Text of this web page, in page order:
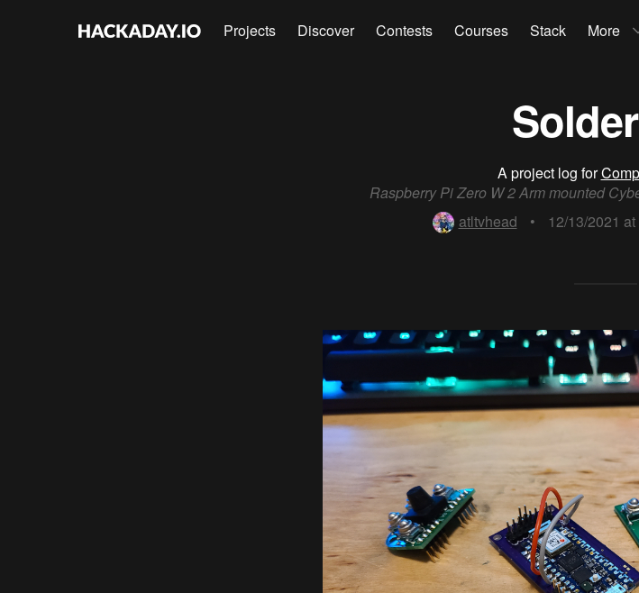
Projects Discover Contests Courses Stack More
A project log for
Raspberry Pi Zero W 2 Arm mounted
atltvhead
• 12/13/2021 at